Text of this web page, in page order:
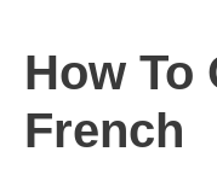
How To
French